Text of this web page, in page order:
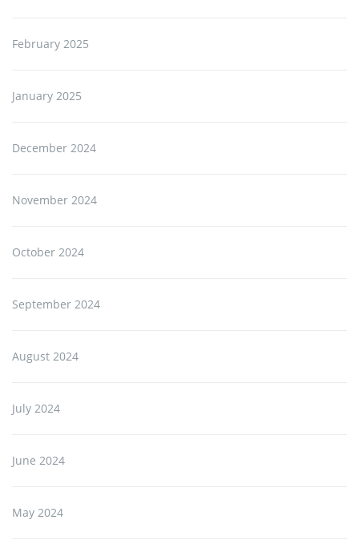
February 2025
January 2025
December 2024
November 2024
October 2024
September 2024
August 2024
July 2024
June 2024
May 2024